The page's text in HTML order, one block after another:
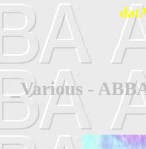
_Various -